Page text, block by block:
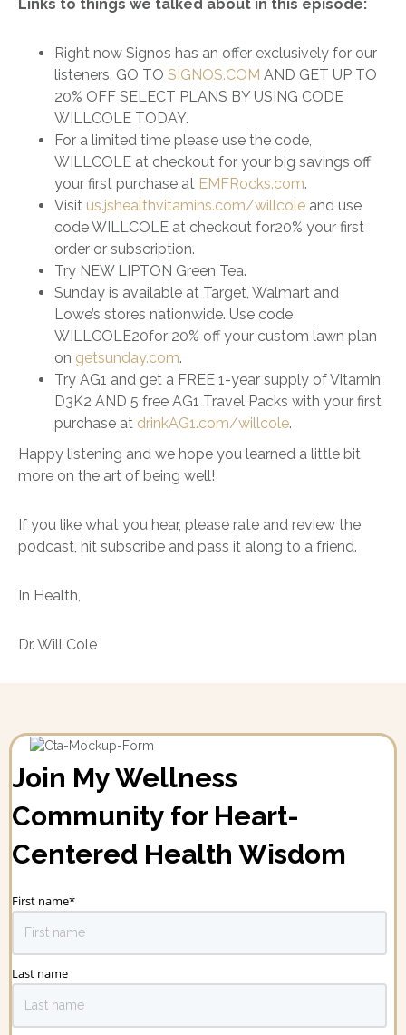
Links to things we talked about in this episode:
Right now Signos has an offer exclusively for our
listeners. GO TO SIGNOS.COM AND GET UP TO
20% OFF SELECT PLANS BY USING CODE
WILLCOLE TODAY.
For a limited time please use the code,
WILLCOLE at checkout for your big savings off
your first purchase at EMFRocks.com.
Visit us.jshealthvitamins.com/willcole and use
code WILLCOLE at checkout for20% your first
order or subscription.
Try NEW LIPTON Green Tea.
Sunday is available at Target, Walmart and
Lowe’s stores nationwide. Use code
WILLCOLE20for 20% off your custom lawn plan
on getsunday.com.
Try AG1 and get a FREE 1-year supply of Vitamin
D3K2 AND 5 free AG1 Travel Packs with your first
purchase at drinkAG1.com/willcole.
Happy listening and we hope you learned a little bit
more on the art of being well!
If you like what you hear, please rate and review the
podcast, hit subscribe and pass it along to a friend.
In Health,
Dr. Will Cole
Join My Wellness
Community for Heart-
Centered Health Wisdom
First name*
Last name